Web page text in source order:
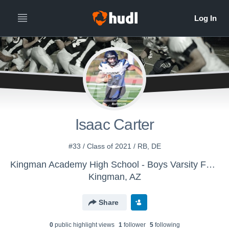
Isaac Carter
#33 / Class of 2021 / RB, DE
Kingman Academy High School - Boys Varsity Football
Kingman, AZ
Share
0public highlight views 1follower 5following